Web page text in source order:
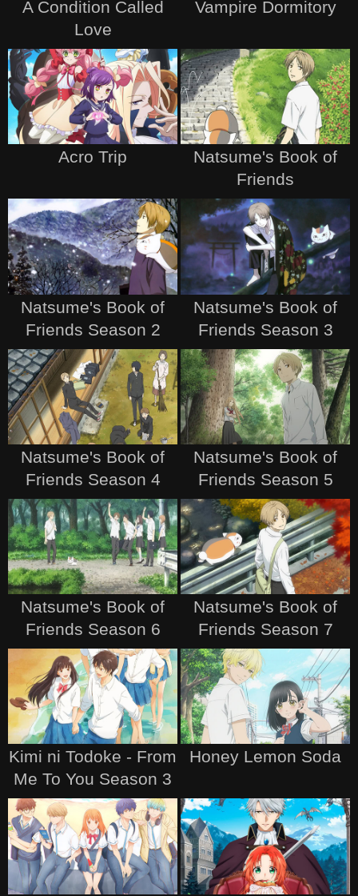
A Condition Called
Love
Vampire Dormitory
Acro Trip
Natsume's Book of
Friends
Natsume's Book of
Friends Season 2
Natsume's Book of
Friends Season 3
Natsume's Book of
Friends Season 4
Natsume's Book of
Friends Season 5
Natsume's Book of
Friends Season 6
Natsume's Book of
Friends Season 7
Kimi ni Todoke - From
Me To You Season 3
Honey Lemon Soda